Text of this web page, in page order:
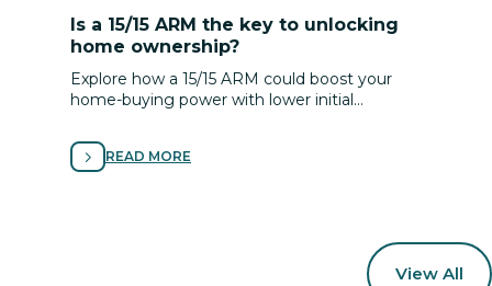
Is a 15/15 ARM the key to unlocking
home ownership?
Explore how a 15/15 ARM could boost your
home-buying power with lower initial
plan, timeline and goals.
READ MORE
View All